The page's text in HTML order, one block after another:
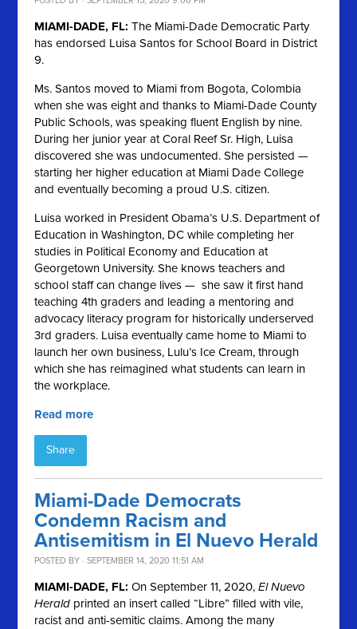
MIAMI-DADE, FL: The Miami-Dade Democratic Party
has endorsed Luisa Santos for School Board in District
9.
Ms. Santos moved to Miami from Bogota, Colombia
when she was eight and thanks to Miami-Dade County
Public Schools, was speaking fluent English by nine.
During her junior year at Coral Reef Sr. High, Luisa
discovered she was undocumented. She persisted —
starting her higher education at Miami Dade College
and eventually becoming a proud U.S. citizen.
Luisa worked in President Obama’s U.S. Department of
Education in Washington, DC while completing her
studies in Political Economy and Education at
Georgetown University. She knows teachers and
school staff can change lives — she saw it first hand
teaching 4th graders and leading a mentoring and
advocacy literacy program for historically underserved
3rd graders. Luisa eventually came home to Miami to
launch her own business, Lulu’s Ice Cream, through
which she has reimagined what students can learn in
the workplace.
Read more
Share
Miami-Dade Democrats
Condemn Racism and
Antisemitism in El Nuevo Herald
POSTED BY · SEPTEMBER 14, 2020 11:51 AM
MIAMI-DADE, FL: On September 11, 2020,El Nuevo
Herald printed an insert called “Libre” filled with vile,
racist and anti-semitic claims. Among the many